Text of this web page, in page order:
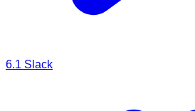
6.1 Slack